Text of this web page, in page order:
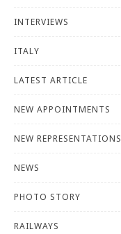
INTERVIEWS
ITALY
LATEST ARTICLE
NEW APPOINTMENTS
NEW REPRESENTATIONS
NEWS
PHOTO STORY
RAILWAYS